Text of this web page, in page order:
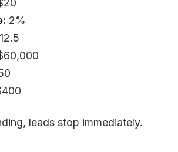
2%
12.5
leads stop immediately.